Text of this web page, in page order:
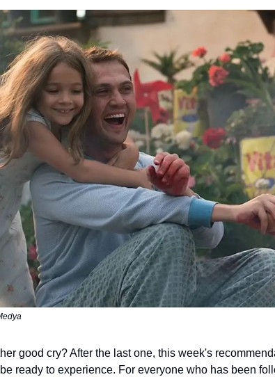
good cry? After the last one, this week's
ready to experience. For everyone who has been